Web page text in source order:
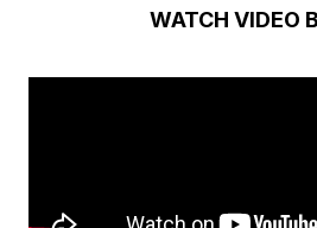
WATCH VIDEO